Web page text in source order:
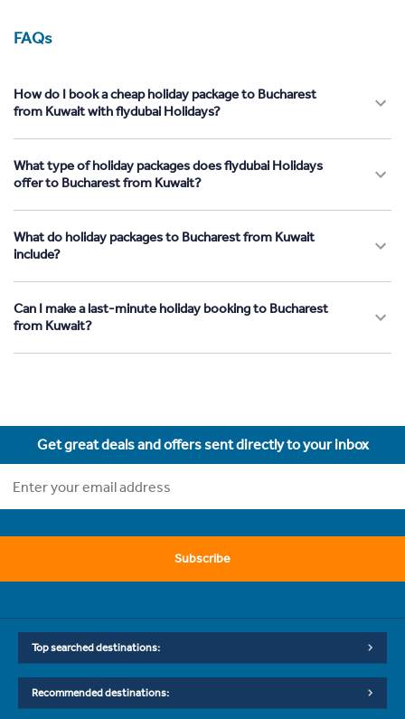
FAQs
How do I book a cheap holiday package to Bucharest
from Kuwait with flydubai Holidays?
What type of holiday packages does flydubai Holidays
offer to Bucharest from Kuwait?
What do holiday packages to Bucharest from Kuwait
include?
Can I make a last-minute holiday booking to Bucharest
from Kuwait?
Get great deals and offers sent directly to your inbox
Subscribe
Top searched destinations:
Recommended destinations: